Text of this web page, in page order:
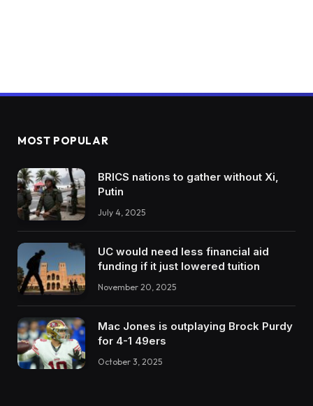
MOST POPULAR
BRICS nations to gather without Xi,
Putin
July 4, 2025
UC would need less financial aid
funding if it just lowered tuition
November 20, 2025
Mac Jones is outplaying Brock Purdy
for 4-1 49ers
October 3, 2025